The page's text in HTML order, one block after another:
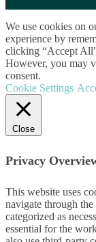
We use cookies on
experience by
clicking “Accept
However, you may
consent.
Cookie Settings
Close
Privacy
This website uses
navigate through
categorized as
essential for the